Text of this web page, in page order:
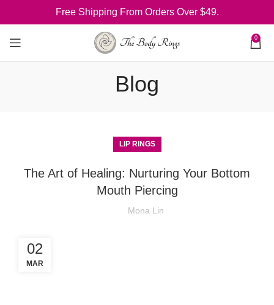
Free Shipping From Orders Over $49.
0
Blog
LIP RINGS
The Art of Healing: Nurturing Your Bottom
Mouth Piercing
Mona Lin
02
MAR